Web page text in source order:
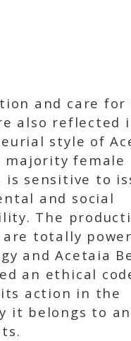
and care for
also reflected
style of
majority female
is sensitive to
and social
The
are totally
and Acetaia
an ethical
action in the
it belongs to